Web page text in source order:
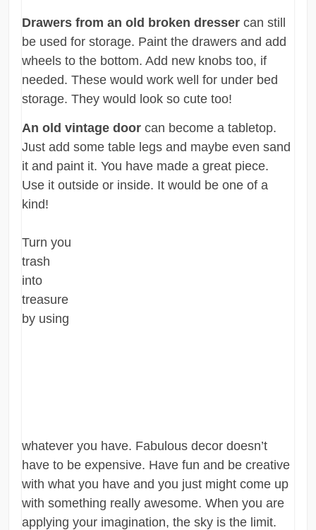
Drawers from an old broken dresser can still
be used for storage. Paint the drawers and add
wheels to the bottom. Add new knobs too, if
needed. These would work well for under bed
storage. They would look so cute too!
An old vintage door can become a tabletop.
Just add some table legs and maybe even sand
it and paint it. You have made a great piece.
Use it outside or inside. It would be one of a
kind!
Turn you
trash
into
treasure
by using
whatever you have. Fabulous decor doesn’t
have to be expensive. Have fun and be creative
with what you have and you just might come up
with something really awesome. When you are
applying your imagination, the sky is the limit.